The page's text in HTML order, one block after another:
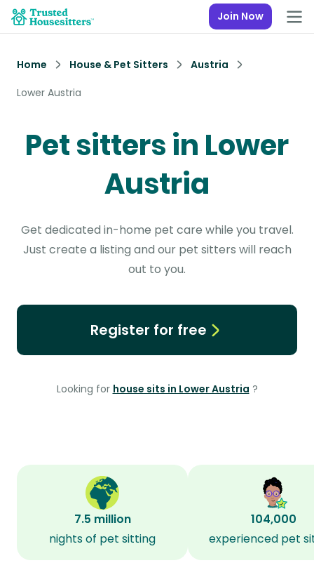
Join Now
Home House & Pet Sitters
Austria
Lower Austria
Pet sitters in Lower
Austria
Get dedicated in-home pet care while you travel.
Just create a listing and our pet sitters will reach
out to you.
Register for free
Looking for house sits in Lower Austria ?
7.5 million
nights of pet sitting
104,000
experienced pet